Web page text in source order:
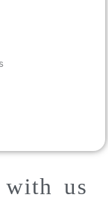
with us